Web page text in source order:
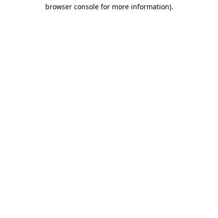
browser console for more information).